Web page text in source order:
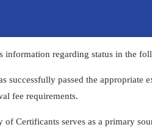
regarding status in the
successfully passed the
fee requirements.
of Certificants serves as a primary